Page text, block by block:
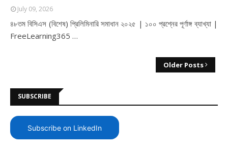
July 09, 2026
৪৮তম বিসিএস (বিশেষ) প্রিলিমিনারি সমাধান ২০২৫ | ১০০ প্রশ্নের পূর্ণাঙ্গ ব্যাখ্যা |
FreeLearning365 …
Older Posts
SUBSCRIBE
Subscribe on LinkedIn